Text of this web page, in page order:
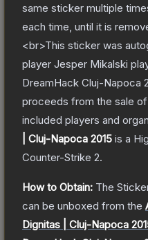
same sticker multiple
each time, until it is
<br>This sticker was
player Jesper Mikalski
DreamHack Cluj-Napoca
proceeds from the sale
included players and
| Cluj-Napoca 2015 is a
Counter-Strike 2.
How to Obtain: The
can be unboxed from the
Dignitas | Cluj-Napoca